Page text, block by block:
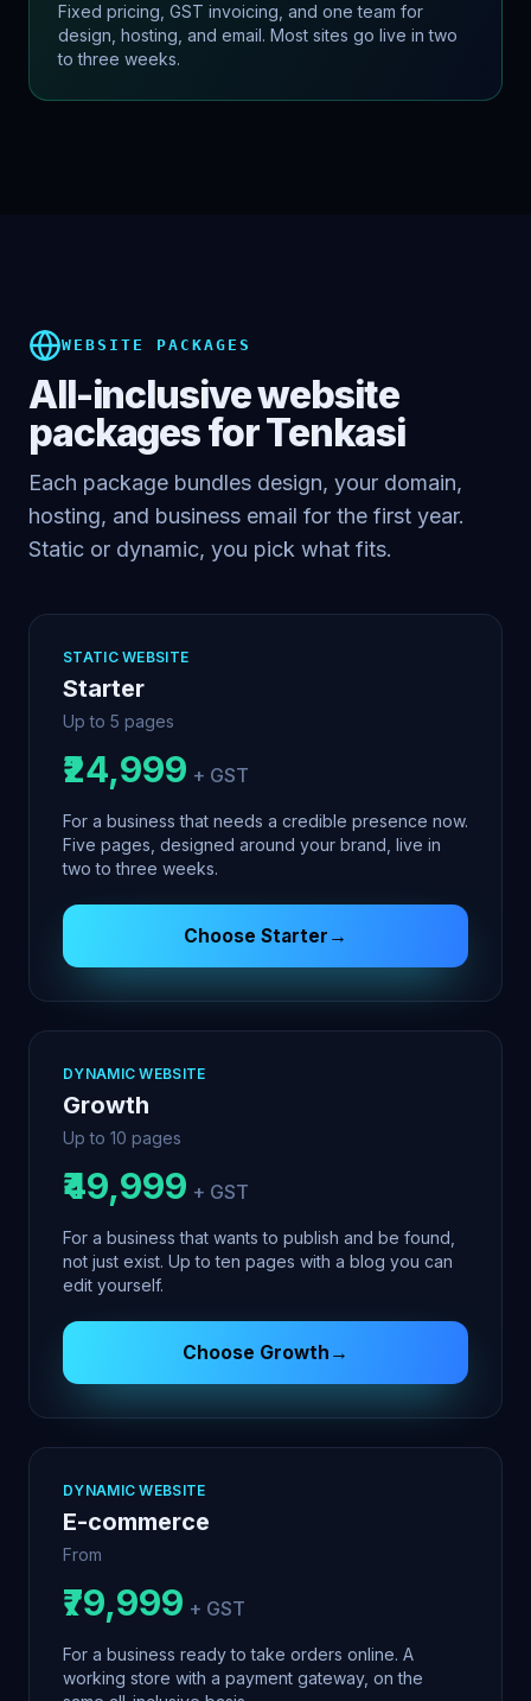
Fixed pricing, GST invoicing, and one team for
design, hosting, and email. Most sites go live in two
to three weeks.
WEBSITE PACKAGES
All-inclusive website
packages forTenkasi
Each package bundles design, your domain,
hosting, and business email for the first year.
Static or dynamic, you pick what fits.
STATIC WEBSITE
Starter
Up to 5 pages
₹24,999 + GST
For a business that needs a credible presence now.
Five pages, designed around your brand, live in
two to three weeks.
Choose Starter →
DYNAMIC WEBSITE
Growth
Up to 10 pages
₹49,999 + GST
For a business that wants to publish and be found,
not just exist. Up to ten pages with a blog you can
edit yourself.
Choose Growth →
DYNAMIC WEBSITE
E-commerce
From
₹79,999 + GST
For a business ready to take orders online. A
working store with a payment gateway, on the